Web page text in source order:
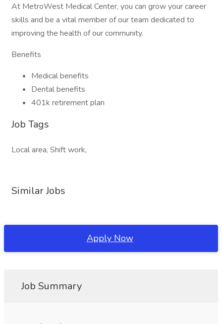
At MetroWest Medical Center, you can grow your career
skills and be a vital member of our team dedicated to
improving the health of our community.
Benefits
Medical benefits
Dental benefits
401k retirement plan
Job Tags
Local area, Shift work,
Similar Jobs
Apply Now
Job Summary